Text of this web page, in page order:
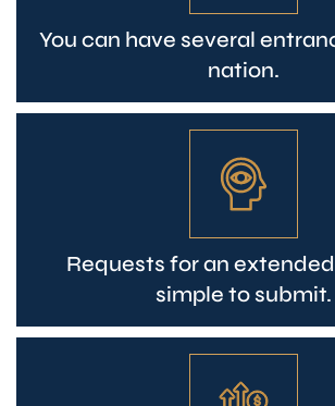
You can have several
nation.
Requests for an
simple to submit.